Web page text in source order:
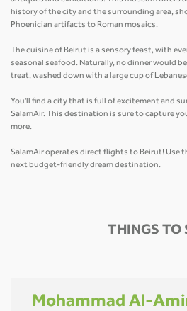
history of the city and the surrounding area,
Phoenician artifacts to Roman mosaics.
The cuisine of Beirut is a sensory feast, with
seasonal seafood. Naturally, no dinner would
treat, washed down with a large cup of
You'll find a city that is full of excitement and
SalamAir. This destination is sure to capture
more.
SalamAir operates direct flights to Beirut! Use
next budget-friendly dream destination.
THINGS TO
Mohammad Al-